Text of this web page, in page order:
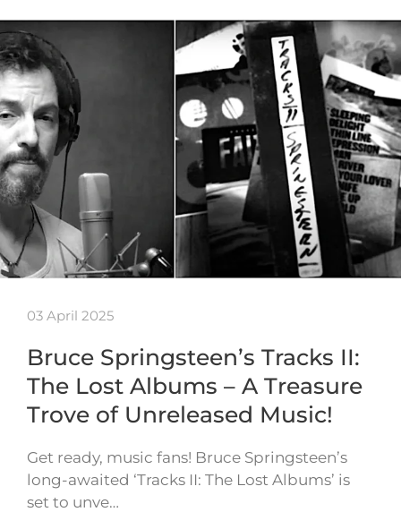
03 April 2025
Bruce Springsteen’s Tracks II:
The Lost Albums – A Treasure
Trove of Unreleased Music!
Get ready, music fans! Bruce Springsteen’s
long-awaited ‘Tracks II: The Lost Albums’ is
set to unve…